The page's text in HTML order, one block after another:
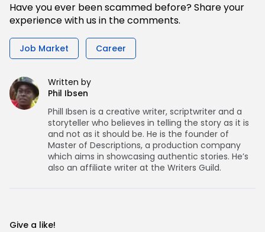
Have you ever been scammed before? Share your
experience with us in the comments.
Job Market Career
Written by
Phil Ibsen
Phill Ibsen is a creative writer, scriptwriter and a
storyteller who believes in telling the story as it is
and not as it should be. He is the founder of
Master of Descriptions, a production company
which aims in showcasing authentic stories. He’s
also an affiliate writer at the Writers Guild.
Give a like!